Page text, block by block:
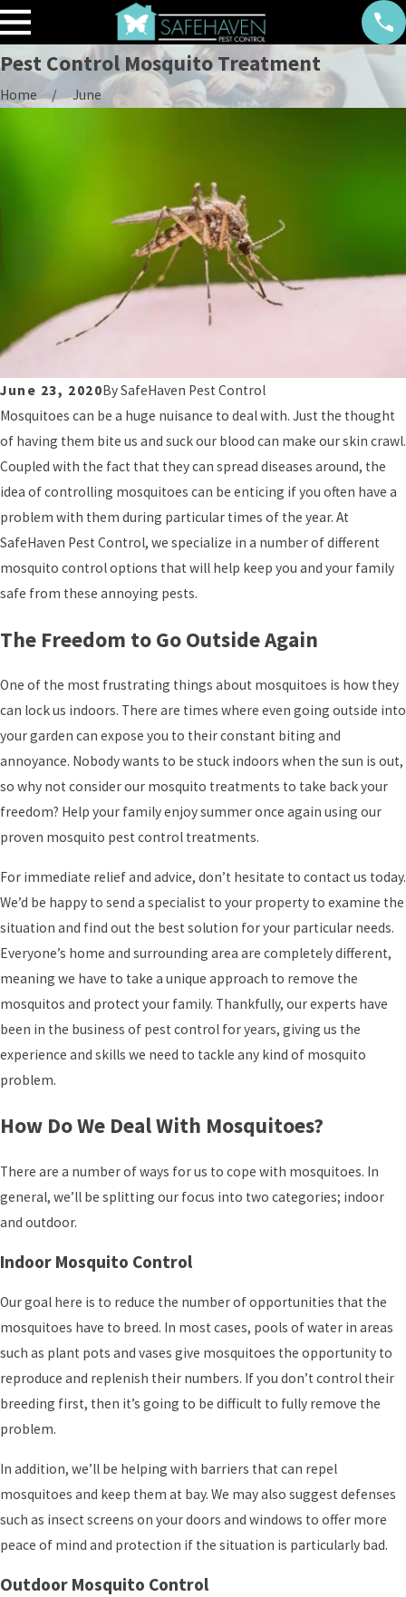
Pest Control Mosquito Treatment
Home June
June 23, 2020BySafeHaven Pest Control
Mosquitoes can be a huge nuisance to deal with. Just the thought
of having them bite us and suck our blood can make our skin crawl.
Coupled with the fact that they can spread diseases around, the
idea of controlling mosquitoes can be enticing if you often have a
problem with them during particular times of the year. At
SafeHaven Pest Control, we specialize in a number of different
mosquito control options that will help keep you and your family
safe from these annoying pests.
The Freedom to Go Outside Again
One of the most frustrating things about mosquitoes is how they
can lock us indoors. There are times where even going outside into
your garden can expose you to their constant biting and
annoyance. Nobody wants to be stuck indoors when the sun is out,
so why not consider our mosquito treatments to take back your
freedom? Help your family enjoy summer once again using our
proven mosquito pest control treatments.
For immediate relief and advice, don’t hesitate to contact us today.
We’d be happy to send a specialist to your property to examine the
situation and find out the best solution for your particular needs.
Everyone’s home and surrounding area are completely different,
meaning we have to take a unique approach to remove the
mosquitos and protect your family. Thankfully, our experts have
been in the business of pest control for years, giving us the
experience and skills we need to tackle any kind of mosquito
problem.
How Do We Deal With Mosquitoes?
There are a number of ways for us to cope with mosquitoes. In
general, we’ll be splitting our focus into two categories; indoor
and outdoor.
Indoor Mosquito Control
Our goal here is to reduce the number of opportunities that the
mosquitoes have to breed. In most cases, pools of water in areas
such as plant pots and vases give mosquitoes the opportunity to
reproduce and replenish their numbers. If you don’t control their
breeding first, then it’s going to be difficult to fully remove the
problem.
In addition, we’ll be helping with barriers that can repel
mosquitoes and keep them at bay. We may also suggest defenses
such as insect screens on your doors and windows to offer more
peace of mind and protection if the situation is particularly bad.
Outdoor Mosquito Control